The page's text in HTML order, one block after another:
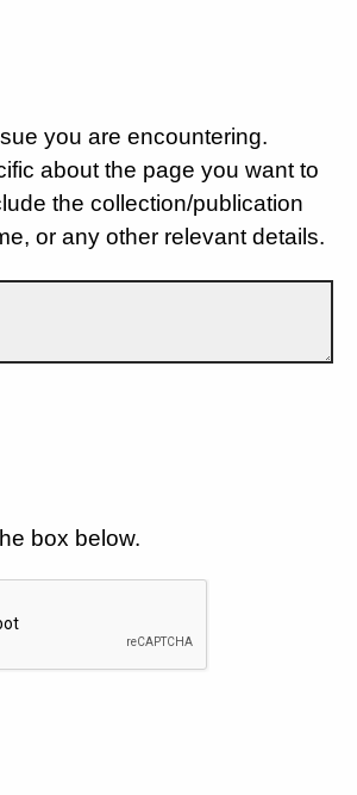
you are encountering.
about the page you want to
the collection/publication
or any other relevant details.
box below.